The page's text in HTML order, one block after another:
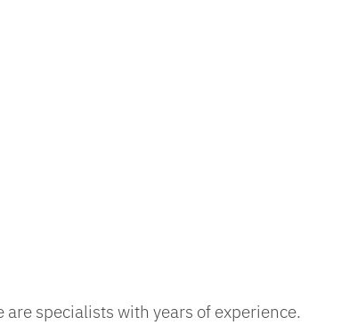
specialists with years of experience.